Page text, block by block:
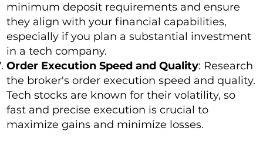
minimum deposit requirements and ensure
they align with your financial capabilities,
especially if you plan a substantial investment
in a tech company.
Order Execution Speed and Quality: Research
the broker's order execution speed and quality.
Tech stocks are known for their volatility, so
fast and precise execution is crucial to
maximize gains and minimize losses.